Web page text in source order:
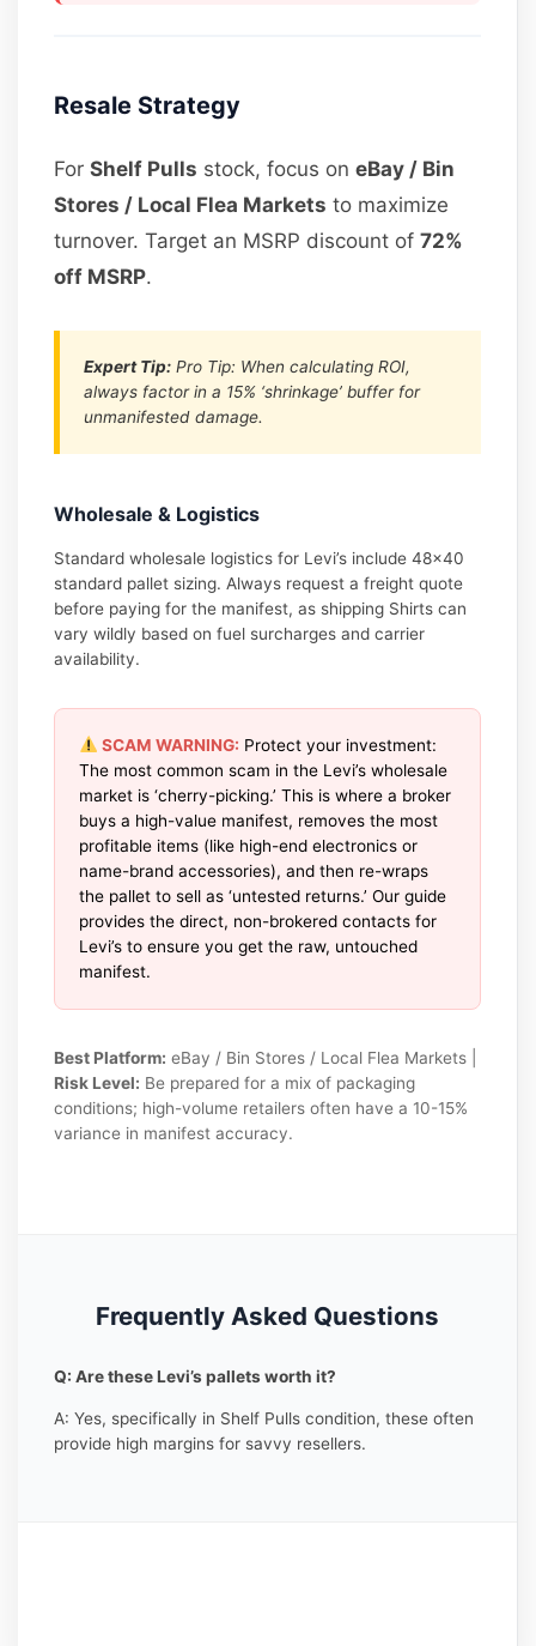
Resale Strategy
ForShelf Pulls stock, focus oneBay / Bin
Stores / Local Flea Markets to maximize
turnover. Target an MSRP discount of72%
off MSRP.
Expert Tip: Pro Tip: When calculating ROI,
always factor in a 15% ‘shrinkage’ buffer for
unmanifested damage.
Wholesale & Logistics
Standard wholesale logistics for Levi’s include 48×40
standard pallet sizing. Always request a freight quote
before paying for the manifest, as shipping Shirts can
vary wildly based on fuel surcharges and carrier
availability.
SCAM WARNING: Protect your investment:
The most common scam in the Levi’s wholesale
market is ‘cherry-picking.’ This is where a broker
buys a high-value manifest, removes the most
profitable items (like high-end electronics or
name-brand accessories), and then re-wraps
the pallet to sell as ‘untested returns.’ Our guide
provides the direct, non-brokered contacts for
Levi’s to ensure you get the raw, untouched
manifest.
Best Platform: eBay / Bin Stores / Local Flea Markets |
Risk Level: Be prepared for a mix of packaging
conditions; high-volume retailers often have a 10-15%
variance in manifest accuracy.
Frequently Asked Questions
Q: Are these Levi’s pallets worth it?
A: Yes, specifically in Shelf Pulls condition, these often
provide high margins for savvy resellers.